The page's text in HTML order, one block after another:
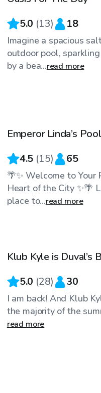
5.0 (13) 18
Imagine a spacious
outdoor pool,
by a bea...read more
Emperor Linda’s
4.5 (15) 65
🌴✨ Welcome to Your
Heart of the City ✨🌴
place to...read more
Klub Kyle is Duval’s
5.0 (28) 30
I am back! And Klub
the majority of the
read more